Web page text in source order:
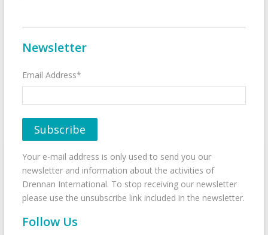
Newsletter
Email Address*
Your e-mail address is only used to send you our
newsletter and information about the activities of
Drennan International. To stop receiving our newsletter
please use the unsubscribe link included in the newsletter.
Follow Us